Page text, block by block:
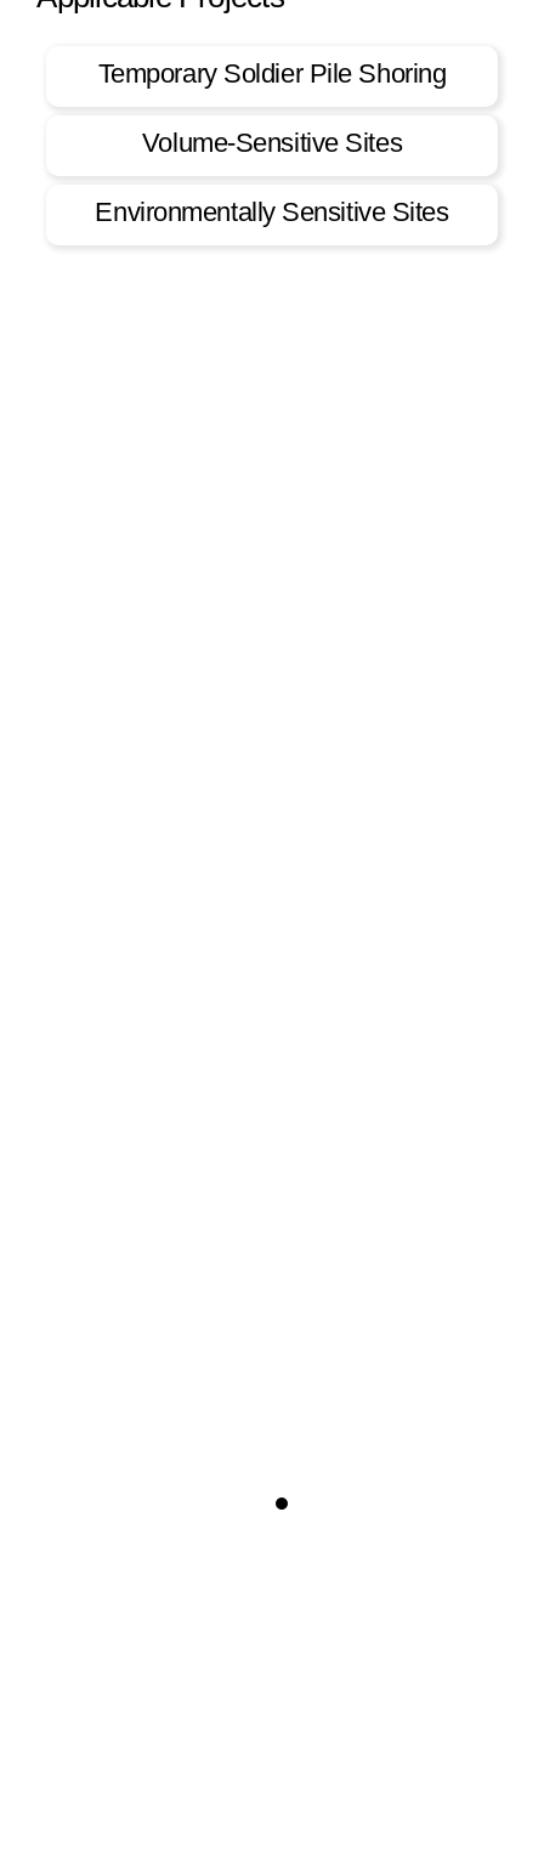
Temporary Soldier Pile Shoring
Volume-Sensitive Sites
Environmentally Sensitive Sites